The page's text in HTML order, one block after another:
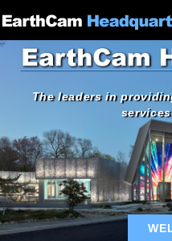
The leaders in